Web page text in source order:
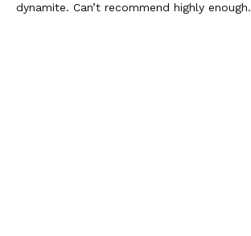
dynamite. Can’t recommend highly enough.